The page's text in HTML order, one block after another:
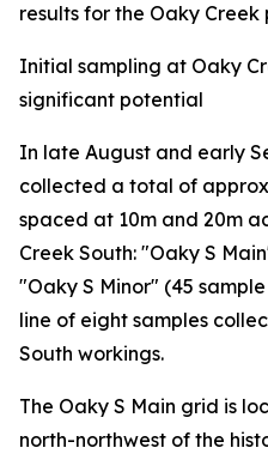
results for the Oaky Creek
Initial sampling at Oaky
significant potential
In late August and early
collected a total of
spaced at 10m and 20m
Creek South: "Oaky S
"Oaky S Minor" (45
line of eight samples
South workings.
The Oaky S Main grid is
north-northwest of the